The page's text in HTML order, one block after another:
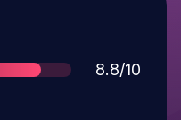
Score
8.8/10